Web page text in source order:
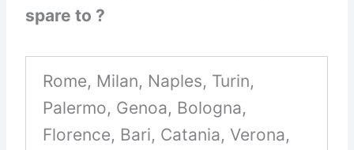
spare to ?
Rome, Milan, Naples, Turin,
Palermo, Genoa, Bologna,
Florence, Bari, Catania, Verona,